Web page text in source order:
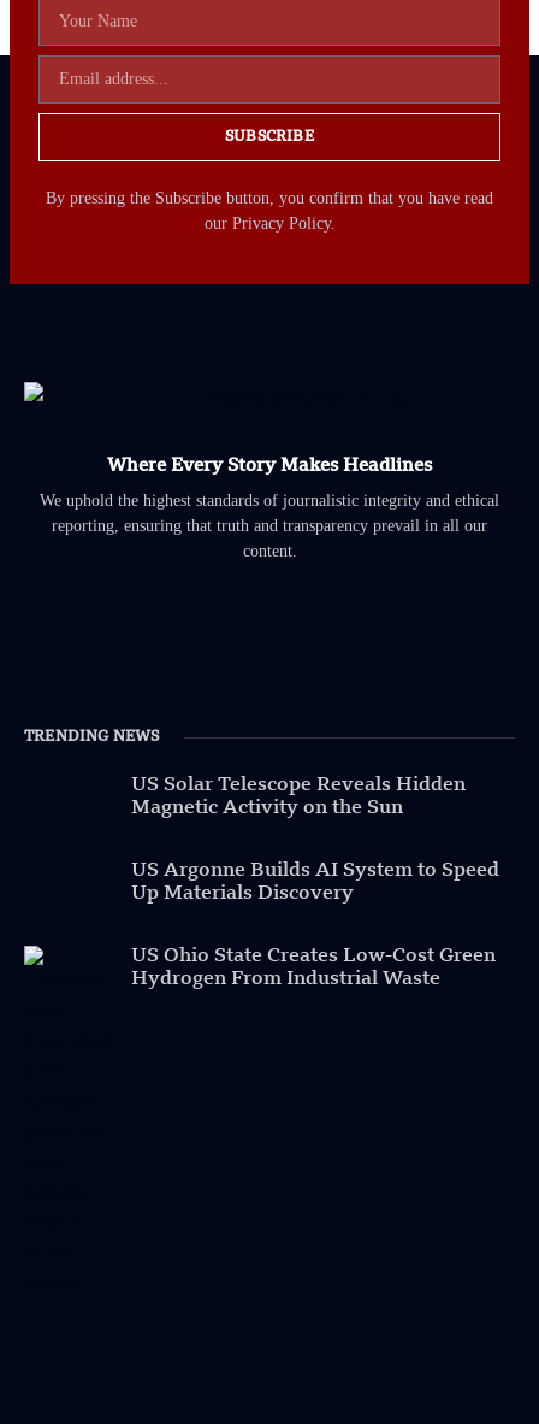
SUBSCRIBE
By pressing the Subscribe button, you confirm that you have read
our Privacy Policy.
Where Every Story Makes Headlines
We uphold the highest standards of journalistic integrity and ethical
reporting, ensuring that truth and transparency prevail in all our
content.
TRENDING NEWS
US Solar Telescope Reveals Hidden
Magnetic Activity on the Sun
US Argonne Builds AI System to Speed
Up Materials Discovery
US Ohio State Creates Low-Cost Green
Hydrogen From Industrial Waste